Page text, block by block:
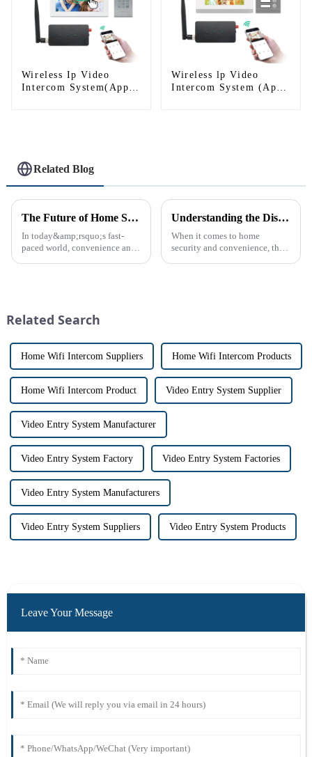
Wireless Ip Video
Intercom System(App:
Wireless lp Video
Intercom System (App:
Related Blog
The Future of Home Security: Embracing the Convenience of IP Video Intercoms
In today&amp;rsquo;s fast-
paced world, convenience and
communi...
Understanding the Distinction Between a Doorbell and an Intercom
When it comes to home
security and convenience, the
Related Search
Home Wifi Intercom Suppliers Home Wifi Intercom Products
Home Wifi Intercom Product Video Entry System Supplier
Video Entry System Manufacturer
Video Entry System Factory Video Entry System Factories
Video Entry System Manufacturers
Video Entry System Suppliers Video Entry System Products
Leave Your Message